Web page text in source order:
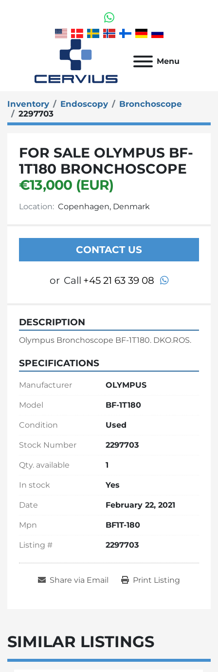
whatsapp
Menu
Inventory Endoscopy
Bronchoscope
2297703
FOR SALE OLYMPUS BF-
1T180 BRONCHOSCOPE
€13,000 (EUR)
Location: Copenhagen, Denmark
CONTACT US
or Call +45 21 63 39 08 whatsapp
DESCRIPTION
Olympus Bronchoscope BF-1T180. DKO.ROS.
SPECIFICATIONS
Manufacturer OLYMPUS
Model BF-1T180
Condition Used
Stock Number 2297703
Qty. available 1
In stock Yes
Date February 22, 2021
Mpn BF1T-180
Listing # 2297703
Share via Email Print Listing
SIMILAR LISTINGS